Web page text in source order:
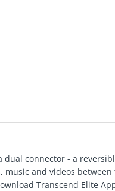
dual connector - a
and videos between
Transcend Elite